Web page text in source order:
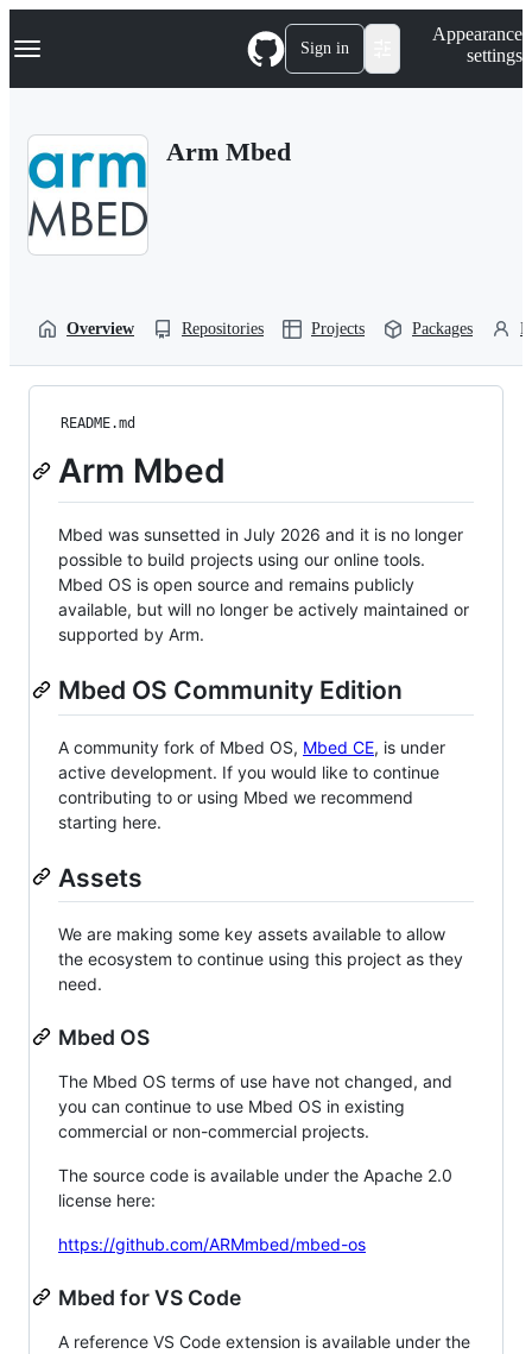
k
p
Navigation Menu Sign in
Appearance
settings
Arm Mbed
Overview Repositories Projects Packages
README.md
Arm Mbed
Mbed was sunsetted in July 2026 and it is no longer
possible to build projects using our online tools.
Mbed OS is open source and remains publicly
available, but will no longer be actively maintained or
supported by Arm.
Mbed OS Community Edition
A community fork of Mbed OS, Mbed CE, is under
active development. If you would like to continue
contributing to or using Mbed we recommend
starting here.
Assets
We are making some key assets available to allow
the ecosystem to continue using this project as they
need.
Mbed OS
The Mbed OS terms of use have not changed, and
you can continue to use Mbed OS in existing
commercial or non-commercial projects.
The source code is available under the Apache 2.0
license here:
https://github.com/ARMmbed/mbed-os
Mbed for VS Code
A reference VS Code extension is available under the